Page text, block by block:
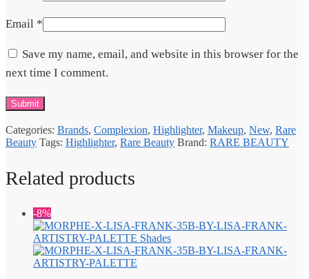
Email *
Save my name, email, and website in this browser for the
next time I comment.
Categories: Brands, Complexion, Highlighter, Makeup, New, Rare
Beauty Tags: Highlighter, Rare Beauty Brand: RARE BEAUTY
Related products
-8%